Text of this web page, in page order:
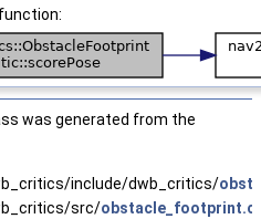
was generated from the
include/dwb_critics/
src/